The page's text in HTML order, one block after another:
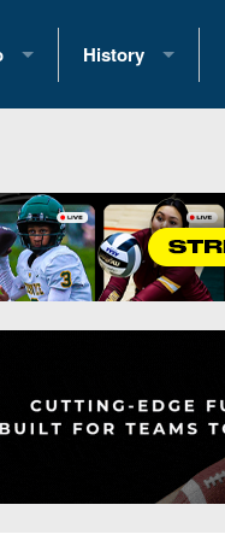
Teams
History
Past Champions
Great PA Teams
State Records
State
Head Coach